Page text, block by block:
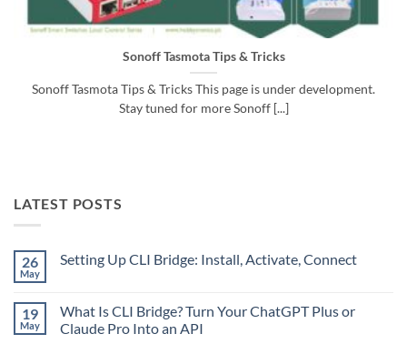
LATEST POSTS
26
May
Setting Up CLI Bridge: Install, Activate, Connect
Setting
Up
CLI
19
May
What Is CLI Bridge? Turn Your ChatGPT Plus or
Claude Pro Into an API
Sonoff Tasmota Tips & Tricks
Sonoff Tasmota Tips & Tricks This page is under development.
Stay tuned for more Sonoff [...]